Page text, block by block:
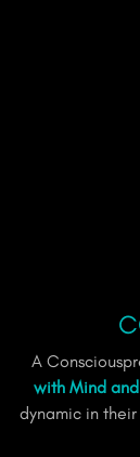
A
with Mind
dynamic in